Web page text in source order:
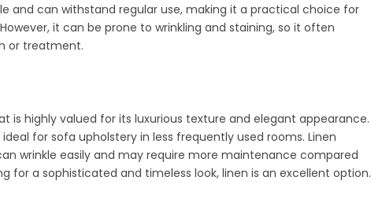
and can withstand regular use, making it a practical choice for
it can be prone to wrinkling and staining, so it often
or treatment.
is highly valued for its luxurious texture and elegant appearance.
for sofa upholstery in less frequently used rooms. Linen
wrinkle easily and may require more maintenance compared
for a sophisticated and timeless look, linen is an excellent option.